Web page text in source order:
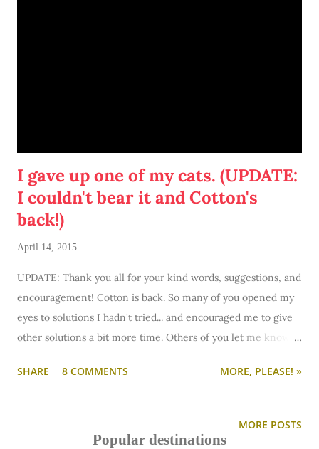
I gave up one of my cats. (UPDATE:
I couldn't bear it and Cotton's
back!)
April 14, 2015
UPDATE: Thank you all for your kind words, suggestions, and
encouragement! Cotton is back. So many of you opened my
eyes to solutions I hadn't tried... and encouraged me to give
other solutions a bit more time. Others of you let me know
long term, or even permanently. I researched more solutions
But it comes down to this happiness: Cotton is back. Dahlia's
SHARE 8 COMMENTS MORE, PLEASE! »
MORE POSTS
Popular destinations